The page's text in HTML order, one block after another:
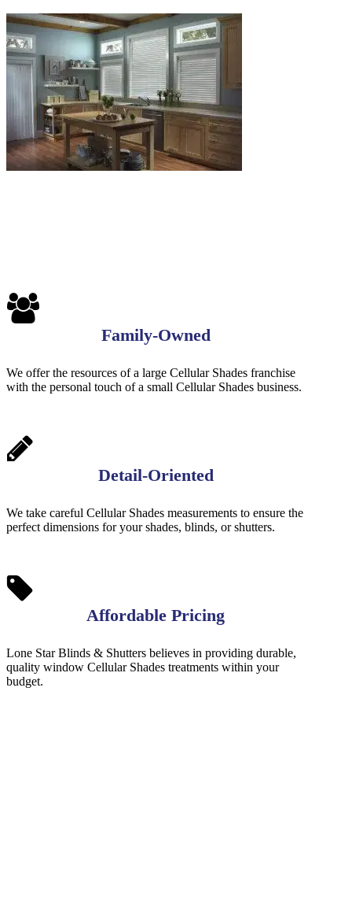
Family-Owned
We offer the resources of a large Cellular Shades franchise
with the personal touch of a small Cellular Shades business.
Detail-Oriented
We take careful Cellular Shades measurements to ensure the
perfect dimensions for your shades, blinds, or shutters.
Affordable Pricing
Lone Star Blinds & Shutters believes in providing durable,
quality window Cellular Shades treatments within your
budget.